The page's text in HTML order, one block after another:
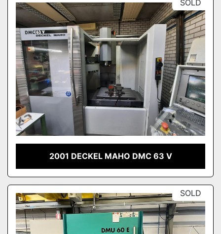
SOLD
2001 DECKEL MAHO DMC 63 V
SOLD